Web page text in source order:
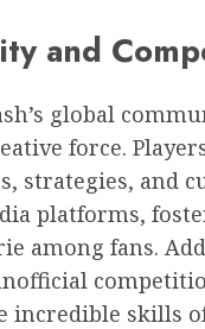
and
global
force.
strategies, and
platforms,
among fans.
incredible skills